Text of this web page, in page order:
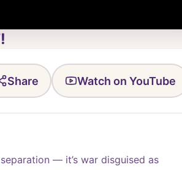
Share Watch on YouTube
— it’s war disguised as